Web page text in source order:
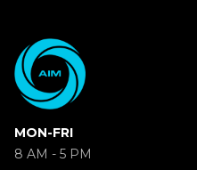
MON-FRI
8 AM - 5 PM